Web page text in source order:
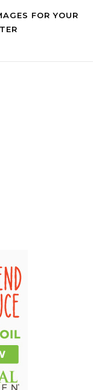
FOR YOUR